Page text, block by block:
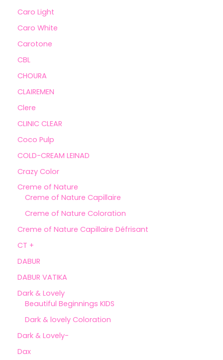
Caro Light
Caro White
Carotone
CBL
CHOURA
CLAIREMEN
Clere
CLINIC CLEAR
Coco Pulp
COLD-CREAM LEINAD
Crazy Color
Creme of Nature
Creme of Nature Capillaire
Creme of Nature Coloration
Creme of Nature Capillaire Défrisant
CT +
DABUR
DABUR VATIKA
Dark & Lovely
Beautiful Beginnings KIDS
Dark & lovely Coloration
Dark & Lovely-
Dax